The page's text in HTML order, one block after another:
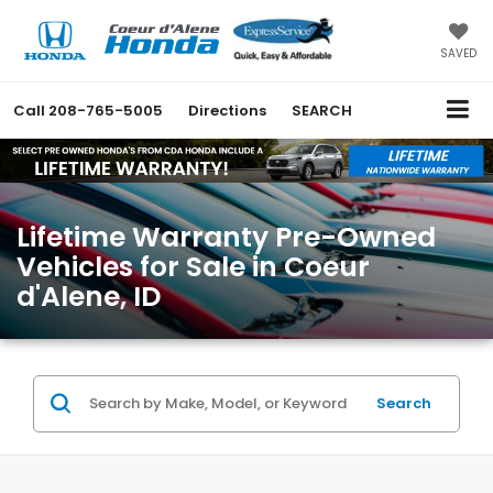
SAVED
Call 208-765-5005 Directions SEARCH
Lifetime Warranty Pre-Owned
Vehicles for Sale in Coeur
d'Alene, ID
Search